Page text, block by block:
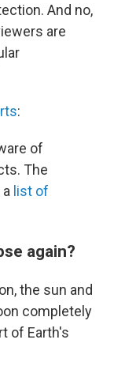
And no,
are
:
of
The
list of
again?
the sun and
completely
of Earth's